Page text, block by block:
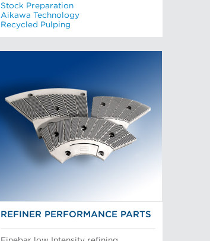
Stock Preparation
Aikawa Technology
Recycled Pulping
REFINER PERFORMANCE PARTS